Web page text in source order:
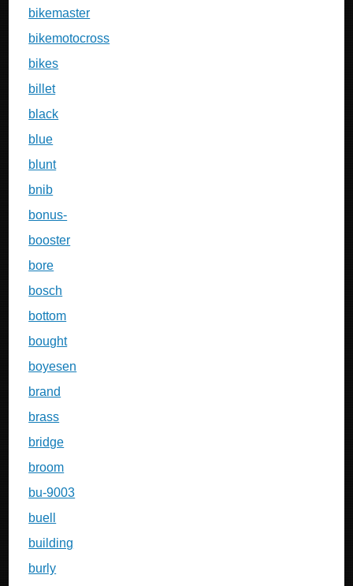
bikemaster
bikemotocross
bikes
billet
black
blue
blunt
bnib
bonus-
booster
bore
bosch
bottom
bought
boyesen
brand
brass
bridge
broom
bu-9003
buell
building
burly